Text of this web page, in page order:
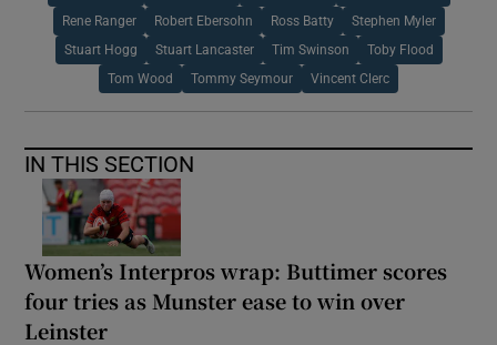
Rene Ranger Robert Ebersohn Ross Batty Stephen Myler
Stuart Hogg Stuart Lancaster Tim Swinson Toby Flood
Tom Wood Tommy Seymour Vincent Clerc
IN THIS SECTION
Women’s Interpros wrap: Buttimer scores
four tries as Munster ease to win over
Leinster